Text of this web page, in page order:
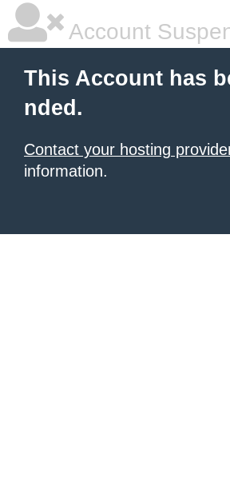
Account
This Account has
nded.
Contact your hosting
information.